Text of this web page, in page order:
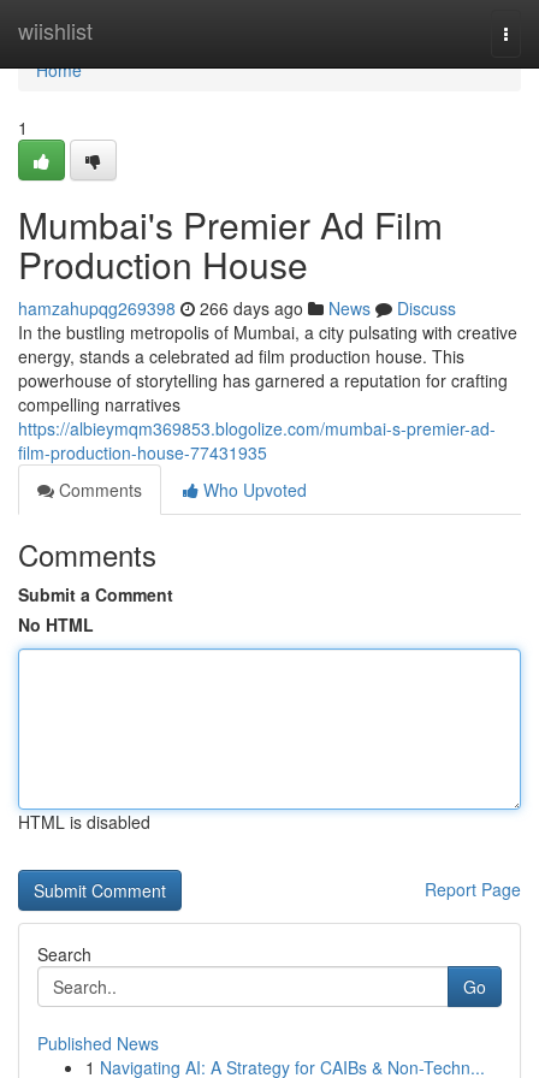
wiishlist
Home
Home
1
Mumbai's Premier Ad Film
Production House
hamzahupqg269398 266 days ago News
Discuss
In the bustling metropolis of Mumbai, a city pulsating with creative
energy, stands a celebrated ad film production house. This
powerhouse of storytelling has garnered a reputation for crafting
compelling narratives
https://albieymqm369853.blogolize.com/mumbai-s-premier-ad-
film-production-house-77431935
Comments
Who Upvoted
Comments
Submit a Comment
No HTML
HTML is disabled
Report Page
Search
Go
Published News
1 Navigating AI: A Strategy for CAIBs & Non-Techn...